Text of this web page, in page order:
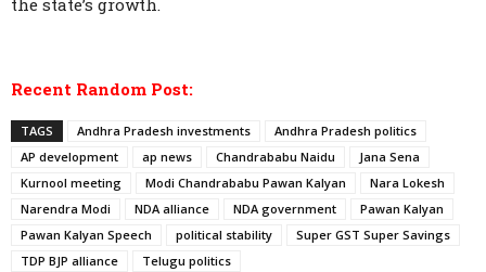
the state’s growth.
Recent Random Post:
TAGS Andhra Pradesh investments
Andhra Pradesh politics
AP development
ap news Chandrababu Naidu
Jana Sena
Kurnool meeting
Modi Chandrababu Pawan Kalyan
Nara Lokesh
Narendra Modi
NDA alliance NDA government
Pawan Kalyan
Pawan Kalyan Speech
political stability
Super GST Super Savings
TDP BJP alliance
Telugu politics